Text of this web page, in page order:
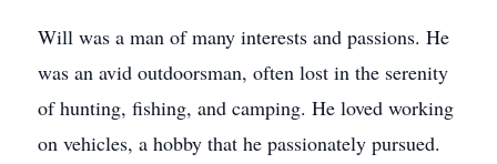
Will was a man of many interests and passions. He
was an avid outdoorsman, often lost in the serenity
of hunting, fishing, and camping. He loved working
on vehicles, a hobby that he passionately pursued.